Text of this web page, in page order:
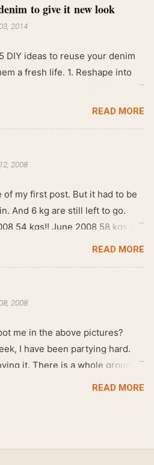
to give it new look
2014
DIY ideas to reuse your denim
a fresh life. 1. Reshape into
READ MORE
2008
of my first post. But it had to be
And 6 kg are still left to go.
54 kgs!! June 2008 58 kgs !!
2008 59 kgs !! May 2008 61 kgs
READ MORE
2008
me in the above pictures?
I have been partying hard.
it. There is a whole group of
who have formed various
Besides Salsa , we also do
READ MORE